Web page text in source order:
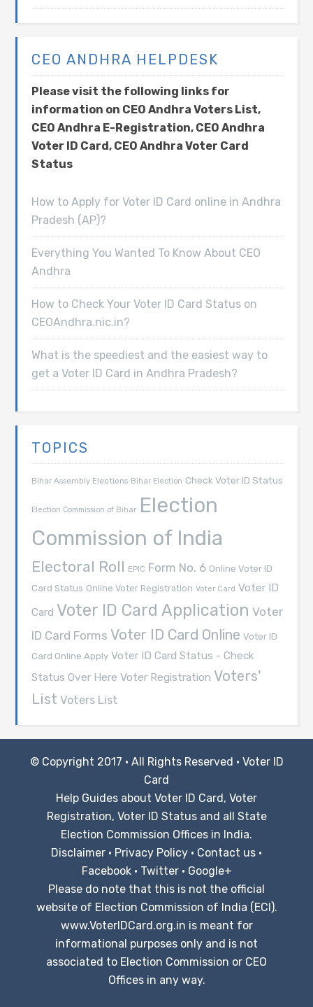
CEO ANDHRA HELPDESK
Please visit the following links for
information on CEO Andhra Voters List,
CEO Andhra E-Registration, CEO Andhra
Voter ID Card, CEO Andhra Voter Card
Status
How to Apply for Voter ID Card online in Andhra
Pradesh (AP)?
Everything You Wanted To Know About CEO
Andhra
How to Check Your Voter ID Card Status on
CEOAndhra.nic.in?
What is the speediest and the easiest way to
get a Voter ID Card in Andhra Pradesh?
TOPICS
Bihar Assembly Elections Bihar Election Check Voter ID Status
Election Commission of Bihar Election
Commission of India
Electoral Roll EPIC Form No. 6 Online Voter ID
Card Status Online Voter Registration Voter Card Voter ID
Card Voter ID Card Application Voter
ID Card Forms Voter ID Card Online Voter ID
Card Online Apply Voter ID Card Status - Check
Status Over Here Voter Registration Voters'
List Voters List
© Copyright 2017 · All Rights Reserved · Voter ID
Card
Help Guides about Voter ID Card, Voter
Registration, Voter ID Status and all State
Election Commission Offices in India.
Disclaimer · Privacy Policy · Contact us ·
Facebook· Twitter· Google+
Please do note that this is not the official
website of Election Commission of India (ECI).
www.VoterIDCard.org.in is meant for
informational purposes only and is not
associated to Election Commission or CEO
Offices in any way.